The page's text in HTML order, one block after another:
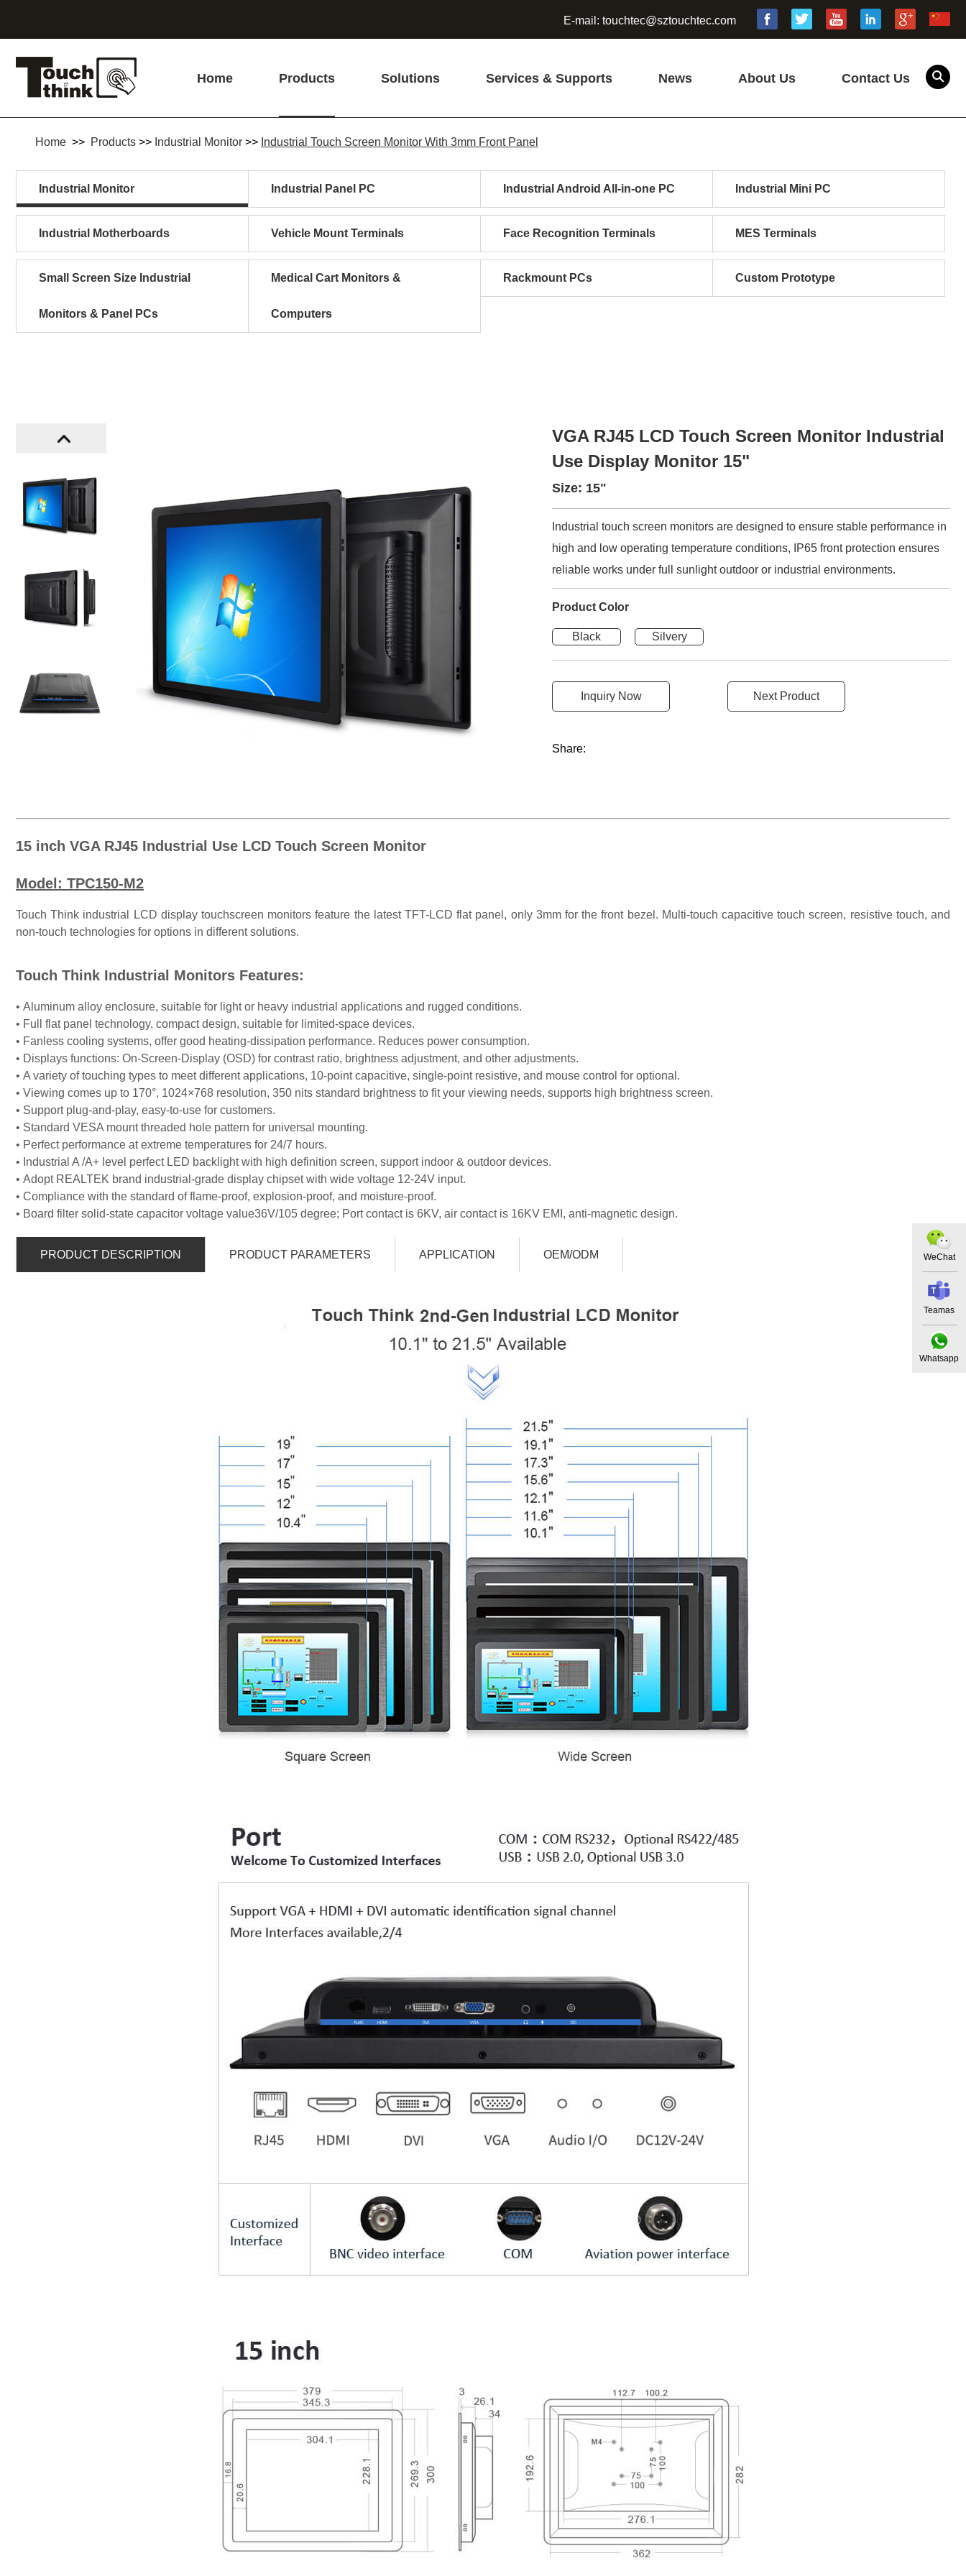
E-mail: touchtec@sztouchtec.com
Home Products Solutions Services & Supports News About Us Contact Us
Home >> Products >> Industrial Monitor >> Industrial Touch Screen Monitor With 3mm Front Panel
Industrial Monitor Industrial Panel PC Industrial Android All-in-one PC Industrial Mini PC
Industrial Motherboards Vehicle Mount Terminals Face Recognition Terminals MES Terminals
Small Screen Size Industrial
Monitors & Panel PCs
Medical Cart Monitors &
Computers
Rackmount PCs Custom Prototype
VGA RJ45 LCD Touch Screen Monitor Industrial
Use Display Monitor 15"
Size: 15"
Industrial touch screen monitors are designed to ensure stable performance in
high and low operating temperature conditions, IP65 front protection ensures
reliable works under full sunlight outdoor or industrial environments.
Product Color
Black Silvery
Inquiry Now Next Product
Share:
15 inch VGA RJ45 Industrial Use LCD Touch Screen Monitor
Model: TPC150-M2
Touch Think industrial LCD display touchscreen monitors feature the latest TFT-LCD flat panel, only 3mm for the front bezel. Multi-touch capacitive touch screen, resistive touch, and
non-touch technologies for options in different solutions.
Touch Think Industrial Monitors Features:
• Aluminum alloy enclosure, suitable for light or heavy industrial applications and rugged conditions.
• Full flat panel technology, compact design, suitable for limited-space devices.
• Fanless cooling systems, offer good heating-dissipation performance. Reduces power consumption.
• Displays functions: On-Screen-Display (OSD) for contrast ratio, brightness adjustment, and other adjustments.
• A variety of touching types to meet different applications, 10-point capacitive, single-point resistive, and mouse control for optional.
• Viewing comes up to 170°, 1024×768 resolution, 350 nits standard brightness to fit your viewing needs, supports high brightness screen.
• Support plug-and-play, easy-to-use for customers.
• Standard VESA mount threaded hole pattern for universal mounting.
• Perfect performance at extreme temperatures for 24/7 hours.
• Industrial A /A+ level perfect LED backlight with high definition screen, support indoor & outdoor devices.
• Adopt REALTEK brand industrial-grade display chipset with wide voltage 12-24V input.
• Compliance with the standard of flame-proof, explosion-proof, and moisture-proof.
• Board filter solid-state capacitor voltage value36V/105 degree; Port contact is 6KV, air contact is 16KV EMI, anti-magnetic design.
PRODUCT DESCRIPTION PRODUCT PARAMETERS APPLICATION OEM/ODM WeChat
Teamas
Whatsapp